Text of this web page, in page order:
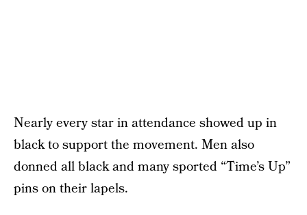
Nearly every star in attendance showed up in
black to support the movement. Men also
donned all black and many sported “Time’s Up”
pins on their lapels.